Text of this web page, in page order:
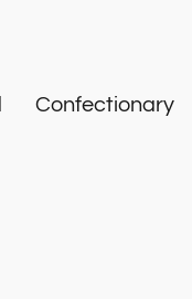
Confectionary